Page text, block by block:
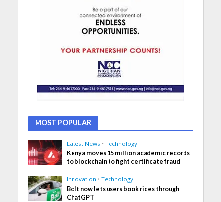
MOST POPULAR
Latest News • Technology
Kenya moves 15 million academic records
to blockchain to fight certificate fraud
Innovation • Technology
Bolt now lets users book rides through
ChatGPT